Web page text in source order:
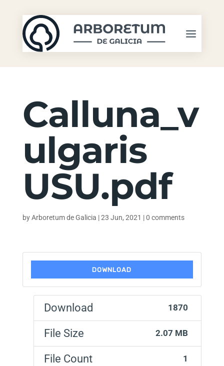
Calluna_v
ulgaris
USU.pdf
byArboretum de Galicia |23 Jun, 2021 |0 comments
DOWNLOAD
Download 1870
File Size 2.07 MB
File Count 1